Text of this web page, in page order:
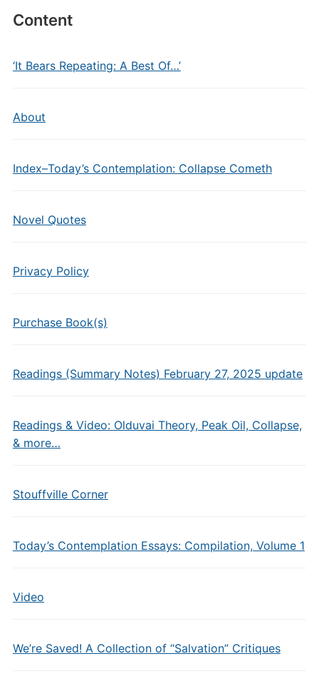
Content
‘It Bears Repeating: A Best Of…’
About
Index–Today’s Contemplation: Collapse Cometh
Novel Quotes
Privacy Policy
Purchase Book(s)
Readings (Summary Notes) February 27, 2025 update
Readings & Video: Olduvai Theory, Peak Oil, Collapse,
& more…
Stouffville Corner
Today’s Contemplation Essays: Compilation, Volume 1
Video
We’re Saved! A Collection of “Salvation” Critiques